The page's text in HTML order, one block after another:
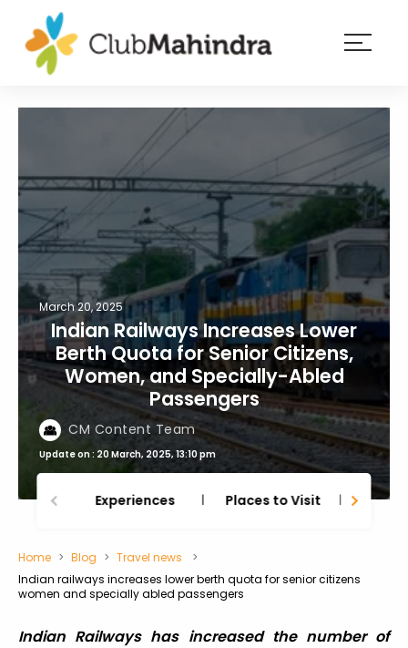
Experiences
Blog
Member
login
March 20, 2025
Indian Railways Increases Lower
Berth Quota for Senior Citizens,
Women, and Specially-Abled
Passengers
CM Content Team
Update on : 20 March, 2025, 13:10 pm
Experiences Places to Visit
Home Blog
Travel news
Indian railways increases lower berth quota for senior citizens
women and specially abled passengers
Indian Railways has increased the number of